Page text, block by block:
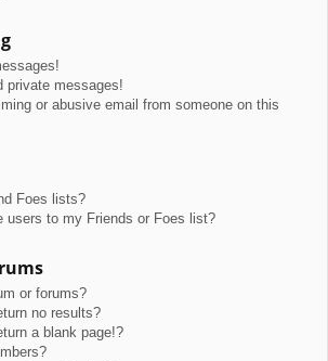
private messages!
or abusive email from someone on this
Foes lists?
users to my Friends or Foes list?
or forums?
no results?
a blank page!?